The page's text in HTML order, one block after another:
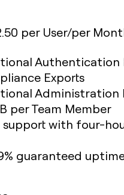
per User/per
Authentication
Exports
Administration
per Team Member
with four-
guaranteed